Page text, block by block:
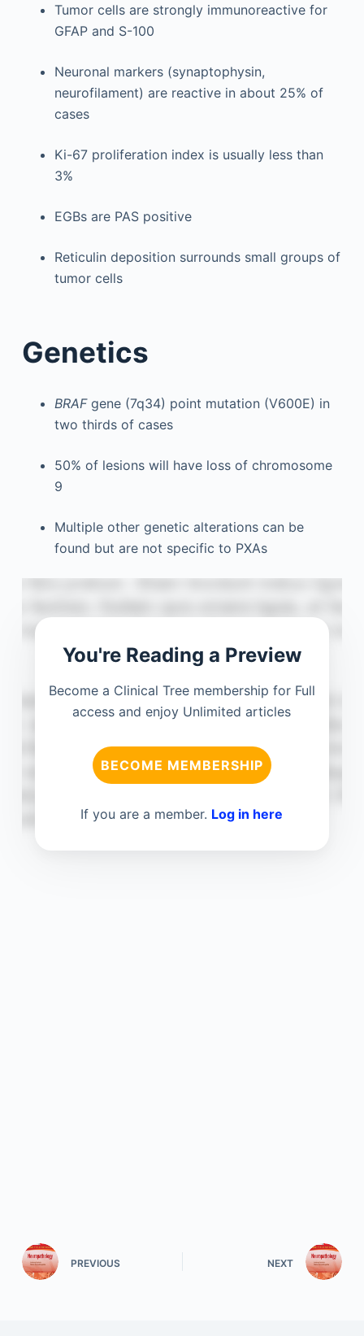
Tumor cells are strongly immunoreactive for
GFAP and S-100
Neuronal markers (synaptophysin,
neurofilament) are reactive in about 25% of
cases
Ki-67 proliferation index is usually less than
3%
EGBs are PAS positive
Reticulin deposition surrounds small groups of
tumor cells
Genetics
BRAF gene (7q34) point mutation (V600E) in
two thirds of cases
50% of lesions will have loss of chromosome
9
Multiple other genetic alterations can be
found but are not specific to PXAs
You're Reading a Preview
Become a Clinical Tree membership for Full
access and enjoy Unlimited articles
BECOME MEMBERSHIP
If you are a member. Log in here
PREVIOUS NEXT